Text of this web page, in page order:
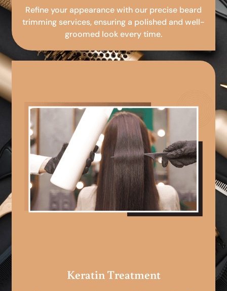
Refine your appearance with our precise beard
trimming services, ensuring a polished and well-
groomed look every time.
Keratin Treatment